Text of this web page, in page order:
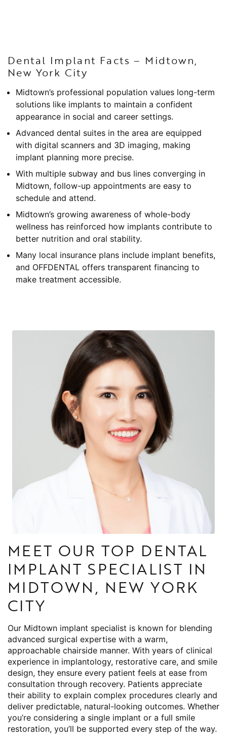
Dental Implant Facts – Midtown,
New York City
Midtown’s professional population values long-term
solutions like implants to maintain a confident
appearance in social and career settings.
Advanced dental suites in the area are equipped
with digital scanners and 3D imaging, making
implant planning more precise.
With multiple subway and bus lines converging in
Midtown, follow-up appointments are easy to
schedule and attend.
Midtown’s growing awareness of whole-body
wellness has reinforced how implants contribute to
better nutrition and oral stability.
Many local insurance plans include implant benefits,
and OFFDENTAL offers transparent financing to
make treatment accessible.
MEET OUR TOP DENTAL
IMPLANT SPECIALIST IN
MIDTOWN, NEW YORK
CITY
Our Midtown implant specialist is known for blending
advanced surgical expertise with a warm,
approachable chairside manner. With years of clinical
experience in implantology, restorative care, and smile
design, they ensure every patient feels at ease from
consultation through recovery. Patients appreciate
their ability to explain complex procedures clearly and
deliver predictable, natural-looking outcomes. Whether
you’re considering a single implant or a full smile
restoration, you’ll be supported every step of the way.